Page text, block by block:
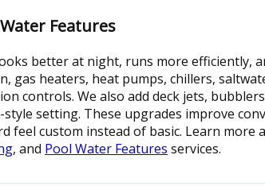
Features
better at night, runs more efficiently,
gas heaters, heat pumps, chillers,
controls. We also add deck jets,
setting. These upgrades improve
feel custom instead of basic. Learn more
, and Pool Water Features services.